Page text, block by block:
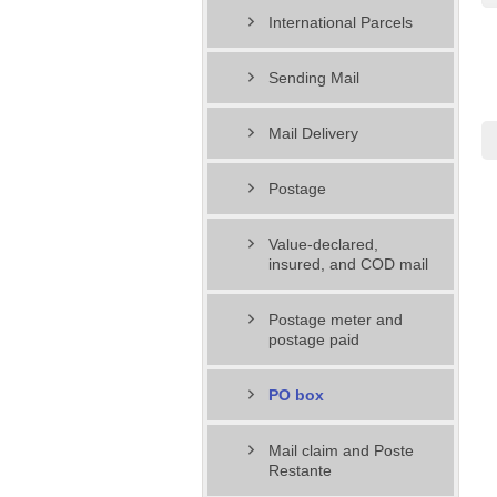
International Parcels
Sending Mail
Mail Delivery
Postage
Value-declared,
insured, and COD mail
Postage meter and
postage paid
PO box
Mail claim and Poste
Restante